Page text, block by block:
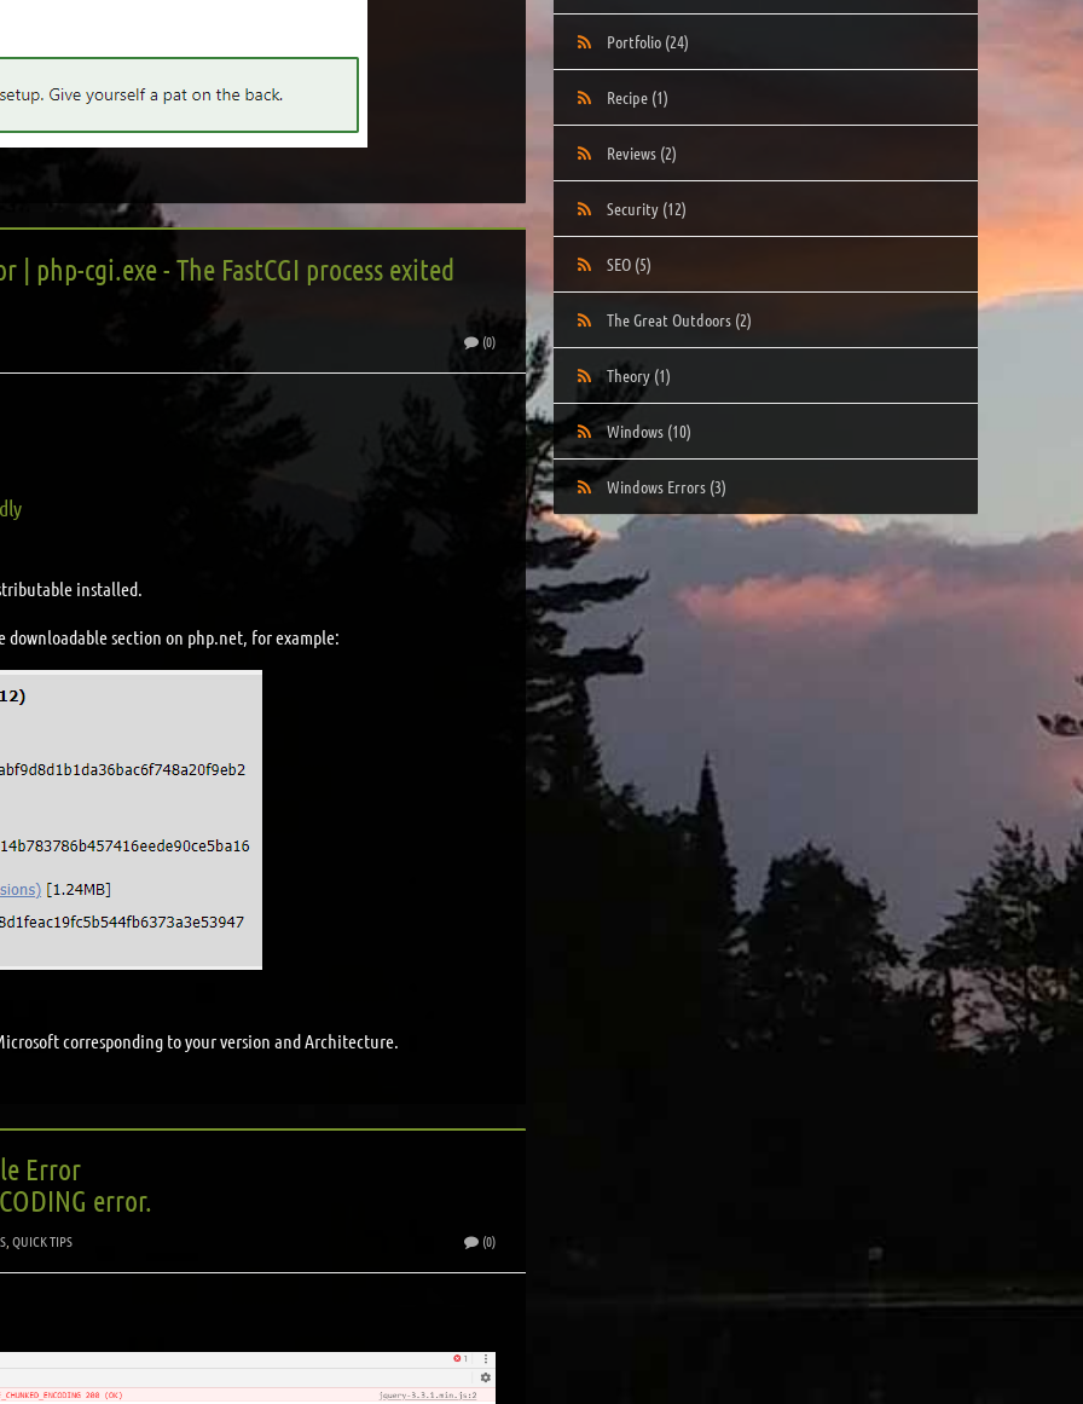
php-cgi.exe - The FastCGI process exited
(0)
installed.
downloadable section on php.net, for example:
corresponding to your version and Architecture.
Error
error.
,QUICK TIPS (0)
Portfolio (24)
Recipe (1)
Reviews (2)
Security (12)
SEO (5)
The Great Outdoors (2)
Theory (1)
Windows (10)
Windows Errors (3)